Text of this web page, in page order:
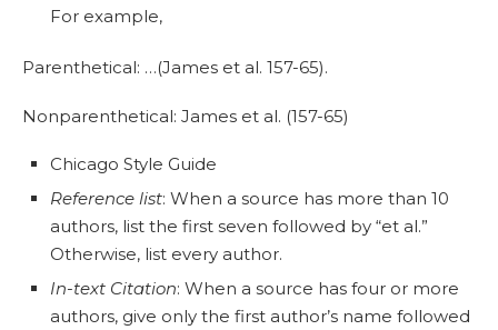
For example,
Parenthetical: …(James et al. 157-65).
Nonparenthetical: James et al. (157-65)
Chicago Style Guide
Reference list: When a source has more than 10
authors, list the first seven followed by “et al.”
Otherwise, list every author.
In-text Citation: When a source has four or more
authors, give only the first author’s name followed